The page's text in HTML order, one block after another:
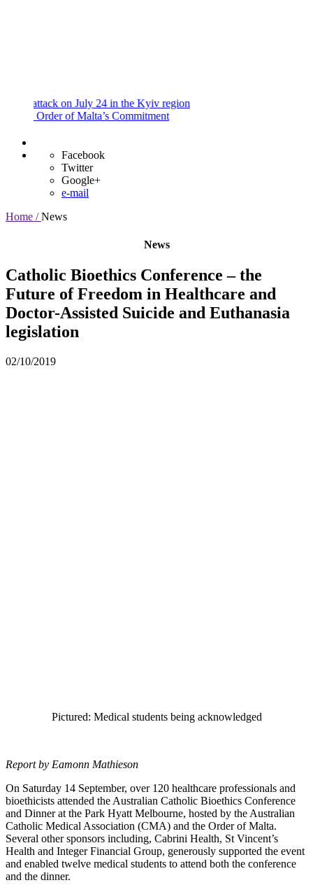
on July 24 in the Kyiv region
of Malta’s Commitment
Facebook
Twitter
Google+
e-mail
Home / News
News
Catholic Bioethics Conference – the
Future of Freedom in Healthcare and
Doctor-Assisted Suicide and Euthanasia
legislation
02/10/2019
Pictured: Medical students being acknowledged
Report by Eamonn Mathieson
On Saturday 14 September, over 120 healthcare professionals and
bioethicists attended the Australian Catholic Bioethics Conference
and Dinner at the Park Hyatt Melbourne, hosted by the Australian
Catholic Medical Association (CMA) and the Order of Malta.
Several other sponsors including, Cabrini Health, St Vincent’s
Health and Integer Financial Group, generously supported the event
and enabled twelve medical students to attend both the conference
and the dinner.